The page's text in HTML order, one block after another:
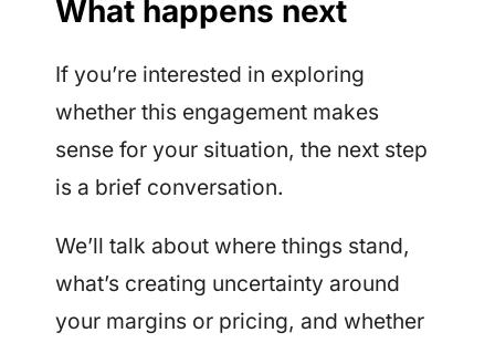
What happens next
If you’re interested in exploring
whether this engagement makes
sense for your situation, the next step
is a brief conversation.
We’ll talk about where things stand,
what’s creating uncertainty around
your margins or pricing, and whether